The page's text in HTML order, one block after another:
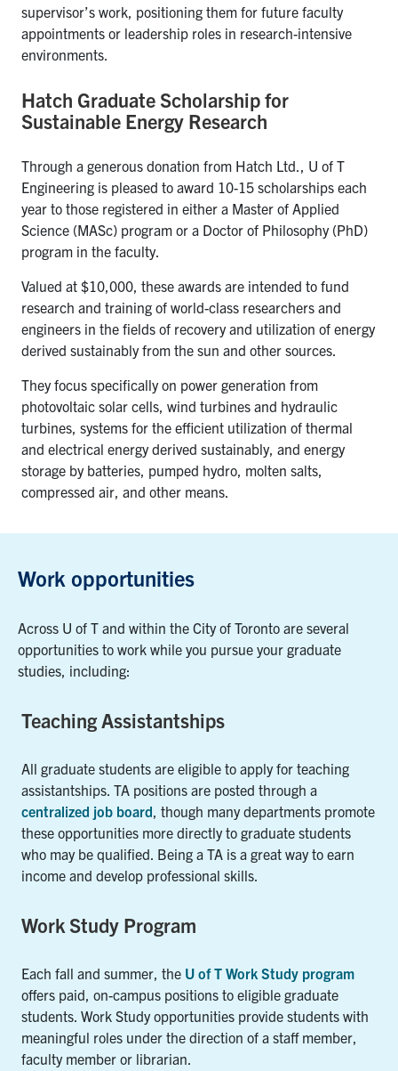
supervisor’s work, positioning them for future faculty
appointments or leadership roles in research-intensive
environments.
Hatch Graduate Scholarship for
Sustainable Energy Research
Through a generous donation from Hatch Ltd., U of T
Engineering is pleased to award 10-15 scholarships each
year to those registered in either a Master of Applied
Science (MASc) program or a Doctor of Philosophy (PhD)
program in the faculty.
Valued at $10,000, these awards are intended to fund
research and training of world-class researchers and
engineers in the fields of recovery and utilization of energy
derived sustainably from the sun and other sources.
They focus specifically on power generation from
photovoltaic solar cells, wind turbines and hydraulic
turbines, systems for the efficient utilization of thermal
and electrical energy derived sustainably, and energy
storage by batteries, pumped hydro, molten salts,
compressed air, and other means.
Work opportunities
Across U of T and within the City of Toronto are several
opportunities to work while you pursue your graduate
studies, including:
Teaching Assistantships
All graduate students are eligible to apply for teaching
assistantships. TA positions are posted through a
centralized job board , though many departments promote
these opportunities more directly to graduate students
who may be qualified. Being a TA is a great way to earn
income and develop professional skills.
Work Study Program
Each fall and summer, the U of T Work Study program
offers paid, on-campus positions to eligible graduate
students. Work Study opportunities provide students with
meaningful roles under the direction of a staff member,
faculty member or librarian.